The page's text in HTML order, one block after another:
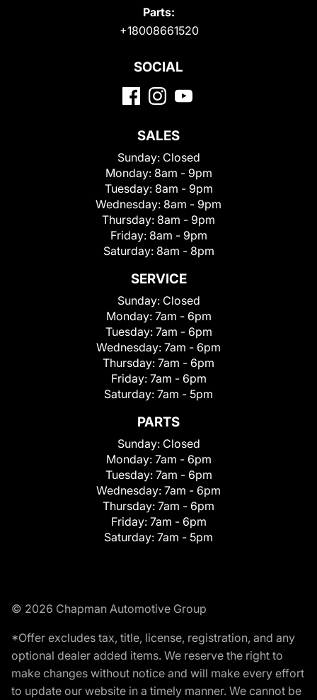
Parts:
+18008661520
SOCIAL
SALES
Sunday: Closed
Monday: 8am - 9pm
Tuesday: 8am - 9pm
Wednesday: 8am - 9pm
Thursday: 8am - 9pm
Friday: 8am - 9pm
Saturday: 8am - 8pm
SERVICE
Sunday: Closed
Monday: 7am - 6pm
Tuesday: 7am - 6pm
Wednesday: 7am - 6pm
Thursday: 7am - 6pm
Friday: 7am - 6pm
Saturday: 7am - 5pm
PARTS
Sunday: Closed
Monday: 7am - 6pm
Tuesday: 7am - 6pm
Wednesday: 7am - 6pm
Thursday: 7am - 6pm
Friday: 7am - 6pm
Saturday: 7am - 5pm
© 2026 Chapman Automotive Group
*Offer excludes tax, title, license, registration, and any
optional dealer added items. We reserve the right to
make changes without notice and will make every effort
to update our website in a timely manner. We cannot be